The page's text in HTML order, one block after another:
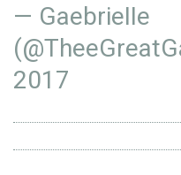
— GaebrieIIe
2017